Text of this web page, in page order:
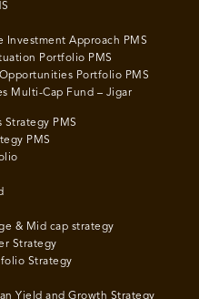
Investment Approach PMS
Portfolio PMS
Portfolio PMS
Multi-Cap Fund – Jigar
Strategy PMS
PMS
& Mid cap strategy
Strategy
Strategy
Yield and Growth Strategy